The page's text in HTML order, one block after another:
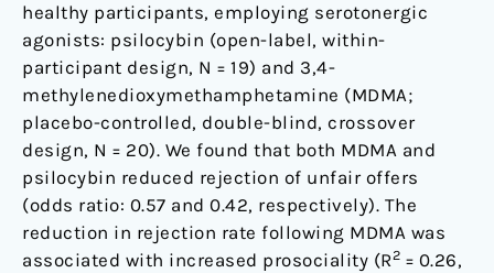
healthy participants, employing serotonergic
agonists: psilocybin (open-label, within-
participant design, N = 19) and 3,4-
methylenedioxymethamphetamine (MDMA;
placebo-controlled, double-blind, crossover
design, N = 20). We found that both MDMA and
psilocybin reduced rejection of unfair offers
(odds ratio: 0.57 and 0.42, respectively). The
reduction in rejection rate following MDMA was
associated with increased prosociality (R2 = 0.26,